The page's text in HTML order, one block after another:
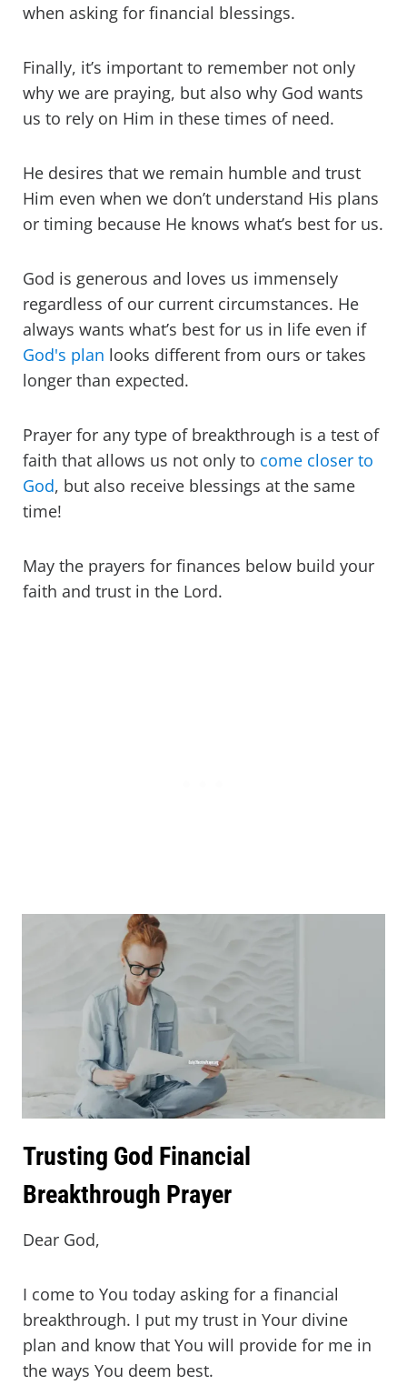
when asking for financial blessings.
Finally, it’s important to remember not only
why we are praying, but also why God wants
us to rely on Him in these times of need.
He desires that we remain humble and trust
Him even when we don’t understand His plans
or timing because He knows what’s best for us.
God is generous and loves us immensely
regardless of our current circumstances. He
always wants what’s best for us in life even if
God's plan looks different from ours or takes
longer than expected.
Prayer for any type of breakthrough is a test of
faith that allows us not only to come closer to
God, but also receive blessings at the same
time!
May the prayers for finances below build your
faith and trust in the Lord.
Trusting God Financial
Breakthrough Prayer
Dear God,
I come to You today asking for a financial
breakthrough. I put my trust in Your divine
plan and know that You will provide for me in
the ways You deem best.